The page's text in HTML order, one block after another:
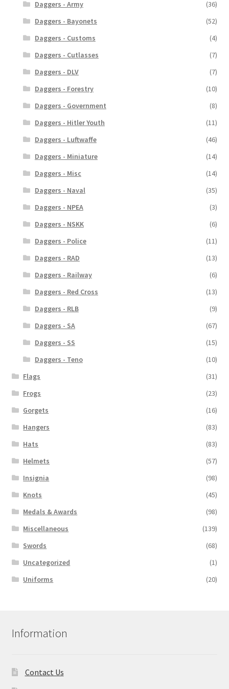
Daggers - Army
(36)
Daggers - Bayonets
(52)
Daggers - Customs
(4)
Daggers - Cutlasses
(7)
Daggers - DLV
(7)
Daggers - Forestry
(10)
Daggers - Government
(8)
Daggers - Hitler Youth
(11)
Daggers - Luftwaffe
(46)
Daggers - Miniature
(14)
Daggers - Misc
(14)
Daggers - Naval
(35)
Daggers - NPEA
(3)
Daggers - NSKK
(6)
Daggers - Police
(11)
Daggers - RAD
(13)
Daggers - Railway
(6)
Daggers - Red Cross
(13)
Daggers - RLB
(9)
Daggers - SA
(67)
Daggers - SS
(15)
Daggers - Teno
(10)
Flags
(31)
Frogs
(23)
Gorgets
(16)
Hangers
(83)
Hats
(83)
Helmets
(57)
Insignia
(98)
Knots
(45)
Medals & Awards
(98)
Miscellaneous
(139)
Swords
(68)
Uncategorized
(1)
Uniforms
(20)
Information
Contact Us